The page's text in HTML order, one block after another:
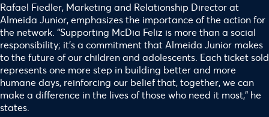
Rafael Fiedler, Marketing and Relationship Director at
Almeida Junior, emphasizes the importance of the action for
the network. “Supporting McDia Feliz is more than a social
responsibility; it’s a commitment that Almeida Junior makes
to the future of our children and adolescents. Each ticket sold
represents one more step in building better and more
humane days, reinforcing our belief that, together, we can
make a difference in the lives of those who need it most,” he
states.